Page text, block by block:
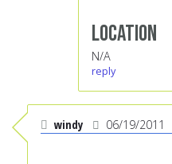
Location
N/A
reply
windy 06/19/2011